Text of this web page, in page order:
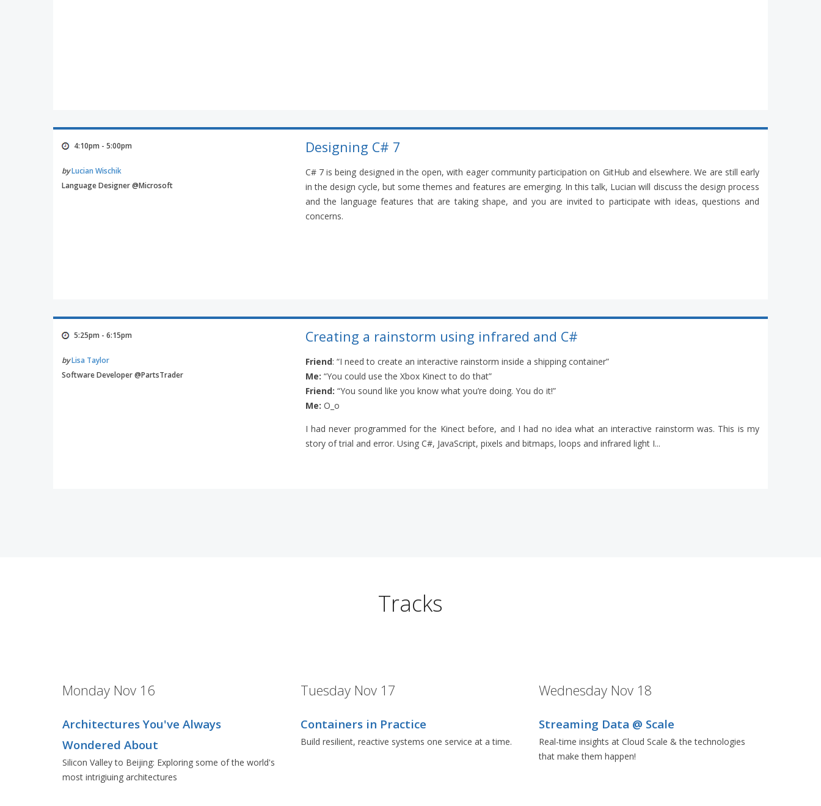
4:10pm - 5:00pm
byLucian Wischik
Language Designer @Microsoft
Designing C# 7
C# 7 is being designed in the open, with eager community participation on GitHub and elsewhere. We are still early
in the design cycle, but some themes and features are emerging. In this talk, Lucian will discuss the design process
and the language features that are taking shape, and you are invited to participate with ideas, questions and
concerns.
5:25pm - 6:15pm
byLisa Taylor
Software Developer @PartsTrader
Creating a rainstorm using infrared and C#
Friend: “I need to create an interactive rainstorm inside a shipping container”
Me: “You could use the Xbox Kinect to do that”
Friend: “You sound like you know what you’re doing. You do it!”
Me: O_o
I had never programmed for the Kinect before, and I had no idea what an interactive rainstorm was. This is my
story of trial and error. Using C#, JavaScript, pixels and bitmaps, loops and infrared light I...
Tracks
Monday Nov 16
Architectures You've Always
Wondered About
Silicon Valley to Beijing: Exploring some of the world's
most intrigiuing architectures
Tuesday Nov 17
Containers in Practice
Build resilient, reactive systems one service at a time.
Wednesday Nov 18
Streaming Data @ Scale
Real-time insights at Cloud Scale & the technologies
that make them happen!